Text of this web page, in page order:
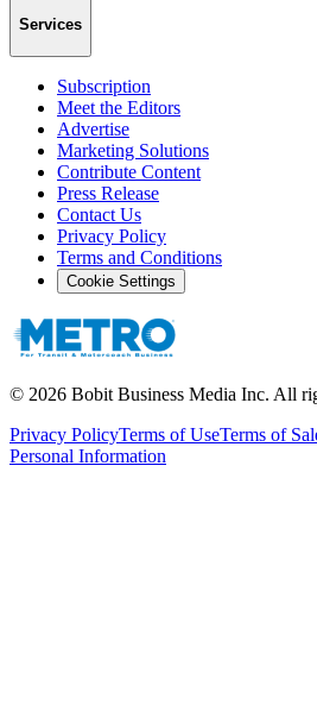
Services
Subscription
Meet the Editors
Advertise
Marketing Solutions
Contribute Content
Press Release
Contact Us
Privacy Policy
Terms and Conditions
Cookie Settings
© 2026 Bobit Business Media Inc. All
Privacy PolicyTerms of UseTerms of
Personal Information